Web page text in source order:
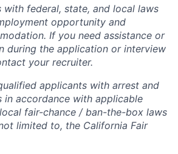
with federal, state, and local laws
opportunity and
If you need assistance or
during the application or interview
your recruiter.
applicants with arrest and
in accordance with applicable
fair-chance / ban-the-box laws
limited to, the California Fair